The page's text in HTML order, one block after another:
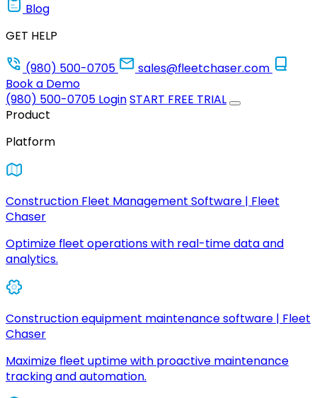
Blog
GET HELP
(980) 500-0705
sales@fleetchaser.com
Book a Demo
(980) 500-0705 LoginSTART FREE TRIAL
Product
Platform
Construction Fleet Management Software | Fleet
Chaser
Optimize fleet operations with real-time data and
analytics.
Construction equipment maintenance software | Fleet
Chaser
Maximize fleet uptime with proactive maintenance
tracking and automation.